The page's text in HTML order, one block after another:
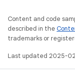
Content and code
described in the
trademarks or
Last updated 2025-